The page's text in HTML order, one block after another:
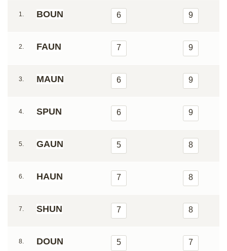
1. BOUN 6 9
2. FAUN 7 9
3. MAUN 6 9
4. SPUN 6 9
5. GAUN 5 8
6. HAUN 7 8
7. SHUN 7 8
8. DOUN 5 7